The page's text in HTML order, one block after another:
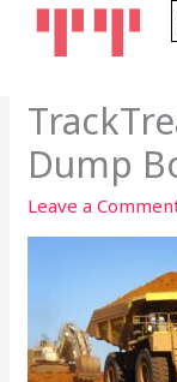
Dump
Leave a